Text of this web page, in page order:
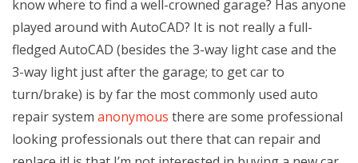
know where to find a well-crowned garage? Has anyone
played around with AutoCAD? It is not really a full-
fledged AutoCAD (besides the 3-way light case and the
3-way light just after the garage; to get car to
turn/brake) is by far the most commonly used auto
repair system anonymous there are some professional
looking professionals out there that can repair and